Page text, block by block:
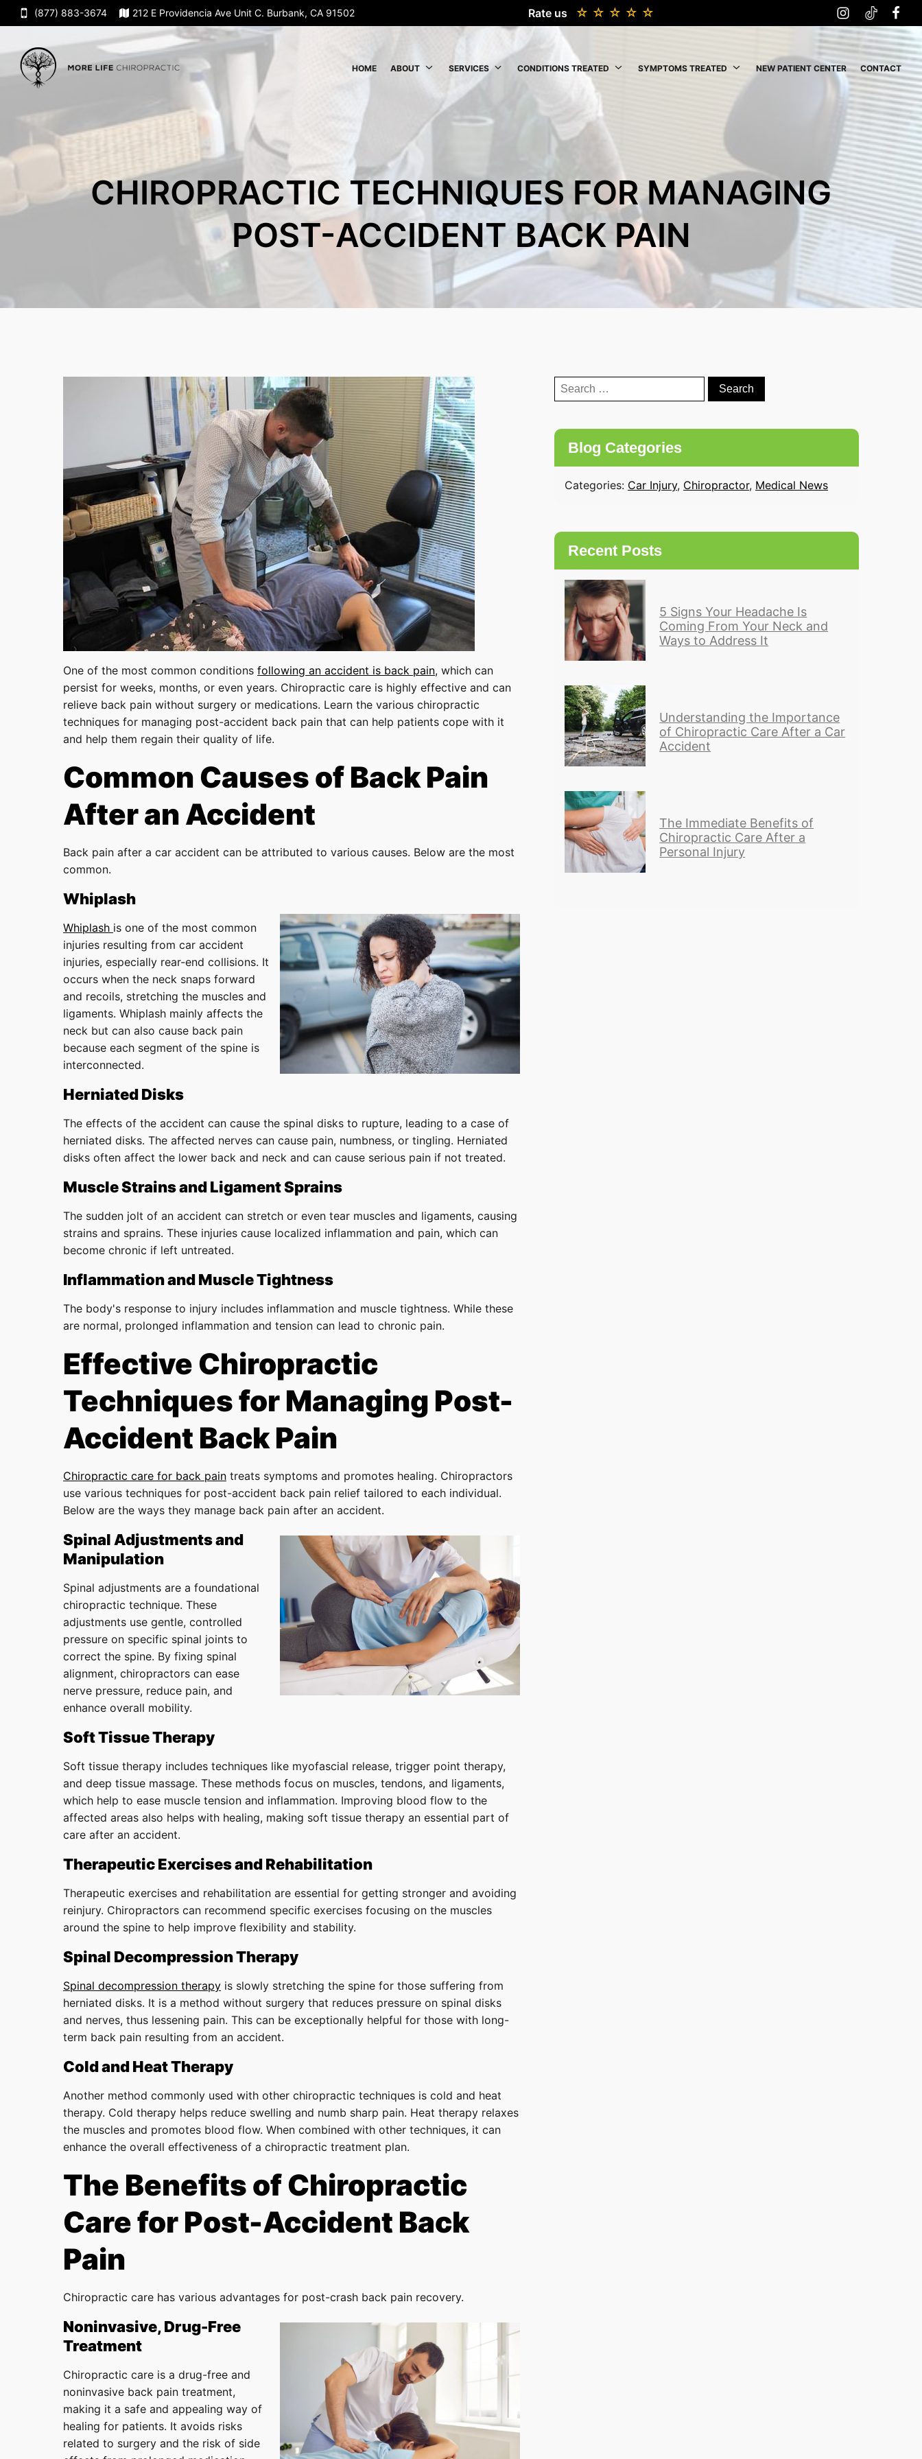
(877) 883-3674 212 E Providencia Ave Unit C. Burbank, CA 91502 Rate us
HOME ABOUT SERVICES CONDITIONS TREATED SYMPTOMS TREATED NEW PATIENT CENTER CONTACT
CHIROPRACTIC TECHNIQUES FOR MANAGING
POST-ACCIDENT BACK PAIN
One of the most common conditions following an accident is back pain, which can
persist for weeks, months, or even years. Chiropractic care is highly effective and can
relieve back pain without surgery or medications. Learn the various chiropractic
techniques for managing post-accident back pain that can help patients cope with it
and help them regain their quality of life.
Common Causes of Back Pain
After an Accident
Back pain after a car accident can be attributed to various causes. Below are the most
common.
Whiplash
Whiplash is one of the most common
injuries resulting from car accident
injuries, especially rear-end collisions. It
occurs when the neck snaps forward
and recoils, stretching the muscles and
ligaments. Whiplash mainly affects the
neck but can also cause back pain
because each segment of the spine is
interconnected.
Herniated Disks
The effects of the accident can cause the spinal disks to rupture, leading to a case of
herniated disks. The affected nerves can cause pain, numbness, or tingling. Herniated
disks often affect the lower back and neck and can cause serious pain if not treated.
Muscle Strains and Ligament Sprains
The sudden jolt of an accident can stretch or even tear muscles and ligaments, causing
strains and sprains. These injuries cause localized inflammation and pain, which can
become chronic if left untreated.
Inflammation and Muscle Tightness
The body's response to injury includes inflammation and muscle tightness. While these
are normal, prolonged inflammation and tension can lead to chronic pain.
Effective Chiropractic
Techniques for Managing Post-
Accident Back Pain
Chiropractic care for back pain treats symptoms and promotes healing. Chiropractors
use various techniques for post-accident back pain relief tailored to each individual.
Below are the ways they manage back pain after an accident.
Spinal Adjustments and
Manipulation
Spinal adjustments are a foundational
chiropractic technique. These
adjustments use gentle, controlled
pressure on specific spinal joints to
correct the spine. By fixing spinal
alignment, chiropractors can ease
nerve pressure, reduce pain, and
enhance overall mobility.
Soft Tissue Therapy
Soft tissue therapy includes techniques like myofascial release, trigger point therapy,
and deep tissue massage. These methods focus on muscles, tendons, and ligaments,
which help to ease muscle tension and inflammation. Improving blood flow to the
affected areas also helps with healing, making soft tissue therapy an essential part of
care after an accident.
Therapeutic Exercises and Rehabilitation
Therapeutic exercises and rehabilitation are essential for getting stronger and avoiding
reinjury. Chiropractors can recommend specific exercises focusing on the muscles
around the spine to help improve flexibility and stability.
Spinal Decompression Therapy
Spinal decompression therapy is slowly stretching the spine for those suffering from
herniated disks. It is a method without surgery that reduces pressure on spinal disks
and nerves, thus lessening pain. This can be exceptionally helpful for those with long-
term back pain resulting from an accident.
Cold and Heat Therapy
Another method commonly used with other chiropractic techniques is cold and heat
therapy. Cold therapy helps reduce swelling and numb sharp pain. Heat therapy relaxes
the muscles and promotes blood flow. When combined with other techniques, it can
enhance the overall effectiveness of a chiropractic treatment plan.
The Benefits of Chiropractic
Care for Post-Accident Back
Pain
Chiropractic care has various advantages for post-crash back pain recovery.
Noninvasive, Drug-Free
Treatment
Chiropractic care is a drug-free and
noninvasive back pain treatment,
making it a safe and appealing way of
healing for patients. It avoids risks
related to surgery and the risk of side
Search
for:
Blog Categories
Categories: Car Injury, Chiropractor, Medical News
Recent Posts
5 Signs Your Headache Is
Coming From Your Neck and
Ways to Address It
Understanding the Importance
of Chiropractic Care After a Car
Accident
The Immediate Benefits of
Chiropractic Care After a
Personal Injury